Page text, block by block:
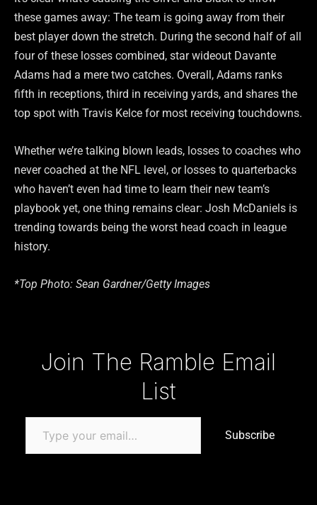
these games away: The team is going away from their
best player down the stretch. During the second half of all
four of these losses combined, star wideout Davante
Adams had a mere two catches. Overall, Adams ranks
fifth in receptions, third in receiving yards, and shares the
top spot with Travis Kelce for most receiving touchdowns.
Whether we’re talking blown leads, losses to coaches who
never coached at the NFL level, or losses to quarterbacks
who haven’t even had time to learn their new team’s
playbook yet, one thing remains clear: Josh McDaniels is
trending towards being the worst head coach in league
history.
*Top Photo: Sean Gardner/Getty Images
Join The Ramble Email
List
Subscribe